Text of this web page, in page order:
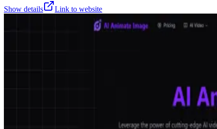
Show details
Link to website